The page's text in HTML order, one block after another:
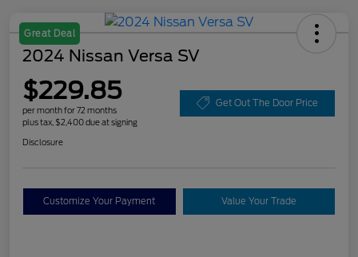
Great Deal
2024 Nissan Versa SV
$229.85
per month for 72 months
plus tax, $2,400 due at signing
Get Out The Door Price
Disclosure
Customize Your Payment Value Your Trade